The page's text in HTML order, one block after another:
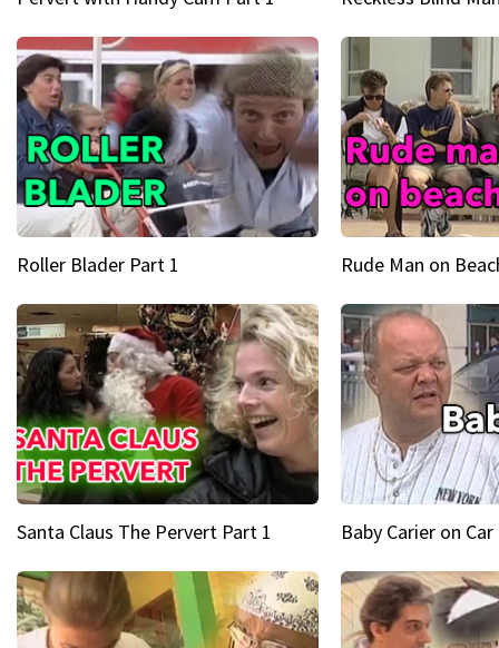
Roller Blader Part 1 Rude Man on
Santa Claus The Pervert Part 1 Baby Carier on Car